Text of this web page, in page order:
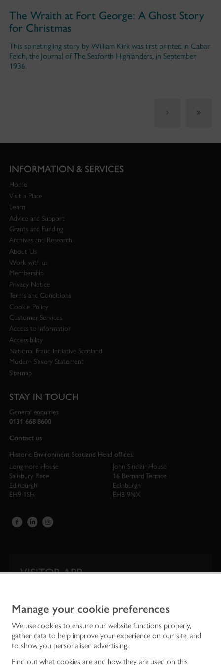
Manage your cookie preferences
We use cookies to ensure our website functions properly,
gather data to help improve your experience on our site, and
to show you personalised advertising.
Find out what cookies are and how they are used on this
The Wraith at Fort George: A Ghost Story
for Christmas
This spinetingling story by William Kirk was first printed in Cabar
Feidh, the Journal of The Seaforth Highlanders, in September
1936.
INFORMATION & SERVICES
Home
Visit a Place
Learn
Advice and Support
Grants and Funding
Archives and Research
About Us
Work with us
Membership
Privacy Notice
Terms and Conditions
Cookie Policy
Customer Services
Access to Information
Accessibility
National Fraud Initiative Scotland
Modern Slavery Statement
Sitemap
STAY IN TOUCH
General enquiries
0131 668 8600
Contact us
Historic Environment Scotland Head offices:
Longmore House
Salisbury Place
Edinburgh
EH9 1SH
John Sinclair House
16 Bernard Terrace
Edinburgh
EH8 9NX
VISITOR APP